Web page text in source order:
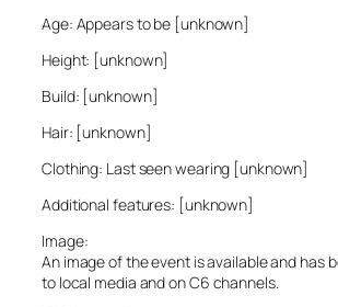
Age: Appears to be [unknown]
Height: [unknown]
Build: [unknown]
Hair: [unknown]
Clothing: Last seen wearing [unknown]
Additional features: [unknown]
Image:
An image of the event is available and has
to local media and on C6 channels.